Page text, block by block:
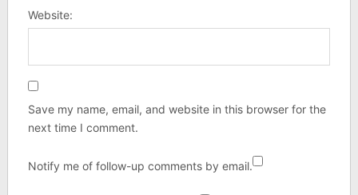
Website:
Save my name, email, and website in this browser for the
next time I comment.
Notify me of follow-up comments by email.